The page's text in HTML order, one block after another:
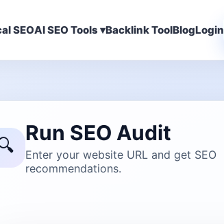
SEOAI SEO Tools ▾Backlink ToolBlogLogin
Run SEO Audit
Enter your website URL and get SEO
recommendations.